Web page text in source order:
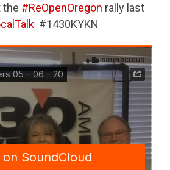
the #ReOpenOregon rally last
#1430KYKN